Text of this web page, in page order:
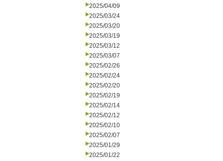
2025/04/09
2025/03/24
2025/03/20
2025/03/19
2025/03/12
2025/03/07
2025/02/26
2025/02/24
2025/02/20
2025/02/19
2025/02/14
2025/02/12
2025/02/10
2025/02/07
2025/01/29
2025/01/22